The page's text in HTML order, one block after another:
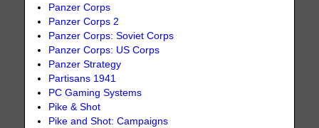
Panzer Corps
Panzer Corps 2
Panzer Corps: Soviet Corps
Panzer Corps: US Corps
Panzer Strategy
Partisans 1941
PC Gaming Systems
Pike & Shot
Pike and Shot: Campaigns